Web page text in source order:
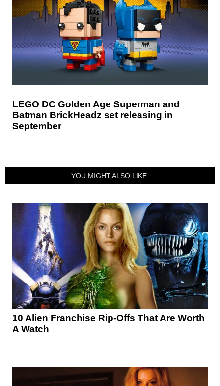
LEGO DC Golden Age Superman and
Batman BrickHeadz set releasing in
September
YOU MIGHT ALSO LIKE:
10 Alien Franchise Rip-Offs That Are Worth
A Watch